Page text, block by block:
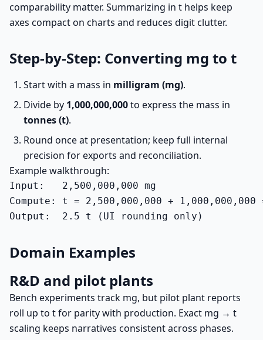
comparability matter. Summarizing in t helps keep
axes compact on charts and reduces digit clutter.
Step-by-Step: Converting mg to t
Start with a mass in milligram (mg).
Divide by 1,000,000,000to express the mass in
tonnes (t).
Round once at presentation; keep full internal
precision for exports and reconciliation.
Example walkthrough:
Input:   2,500,000,000 mg
Compute: t = 2,500,000,000 ÷
Output:  2.5 t (UI rounding only)
Domain Examples
R&D and pilot plants
Bench experiments track mg, but pilot plant reports
roll up to t for parity with production. Exact mg → t
scaling keeps narratives consistent across phases.